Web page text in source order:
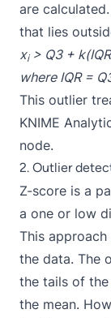
are
that lies
xi> Q3 +
where IQR =
This outlier
KNIME
node.
2. Outlier
Z-score is a
a one or low
This
the data. The
the tails of
the mean.